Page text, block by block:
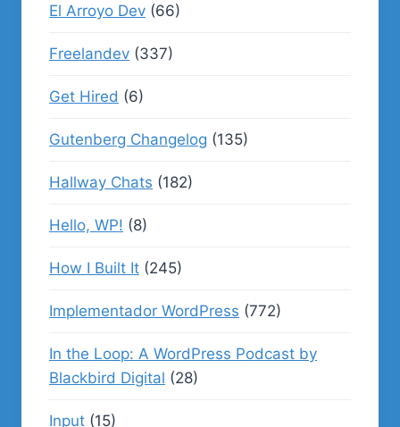
El Arroyo Dev (66)
Freelandev (337)
Get Hired (6)
Gutenberg Changelog (135)
Hallway Chats (182)
Hello, WP! (8)
How I Built It (245)
Implementador WordPress (772)
In the Loop: A WordPress Podcast by
Blackbird Digital (28)
Input (15)